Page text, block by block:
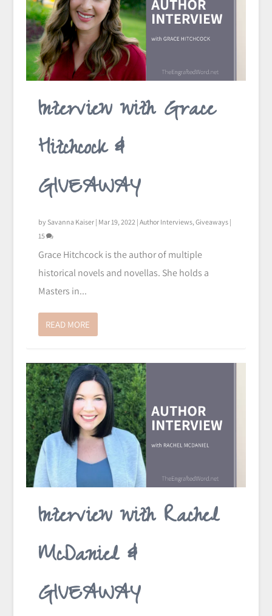
Interview with Grace
Hitchcock &
GIVEAWAY
by Savanna Kaiser| Mar 19, 2022| Author Interviews,Giveaways|
15
Grace Hitchcock is the author of multiple
historical novels and novellas. She holds a
Masters in...
READ MORE
Interview with Rachel
McDaniel &
GIVEAWAY